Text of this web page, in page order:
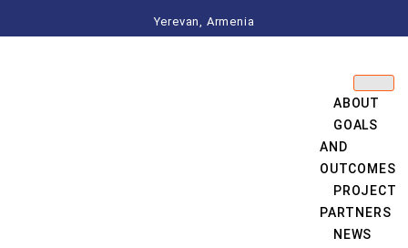
Yerevan, Armenia
ABOUT
GOALS
AND
OUTCOMES
PROJECT
PARTNERS
NEWS